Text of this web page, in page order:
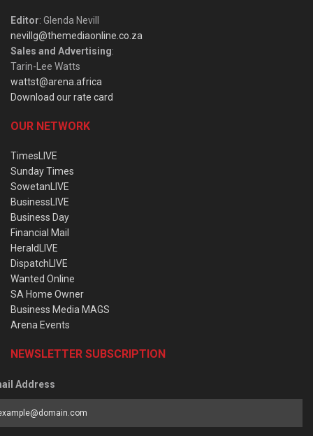
Editor: Glenda Nevill
nevillg@themediaonline.co.za
Sales and Advertising:
Tarin-Lee Watts
wattst@arena.africa
Download our rate card
OUR NETWORK
TimesLIVE
Sunday Times
SowetanLIVE
BusinessLIVE
Business Day
Financial Mail
HeraldLIVE
DispatchLIVE
Wanted Online
SA Home Owner
Business Media MAGS
Arena Events
NEWSLETTER SUBSCRIPTION
Address